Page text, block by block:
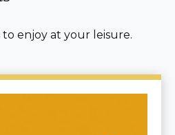
enjoy at your leisure.